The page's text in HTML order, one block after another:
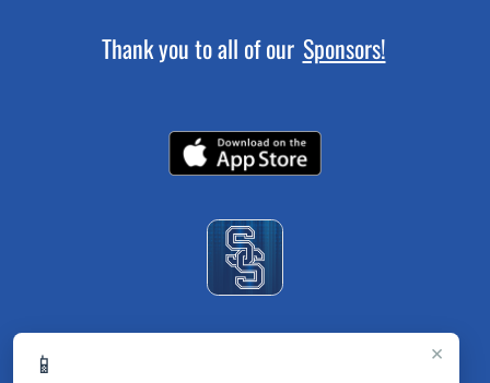
×
📱
Thank you to all of our Sponsors!